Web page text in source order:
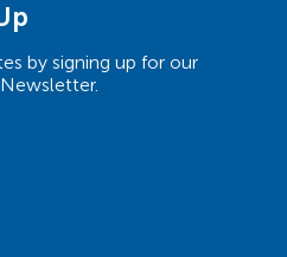
by signing up for our